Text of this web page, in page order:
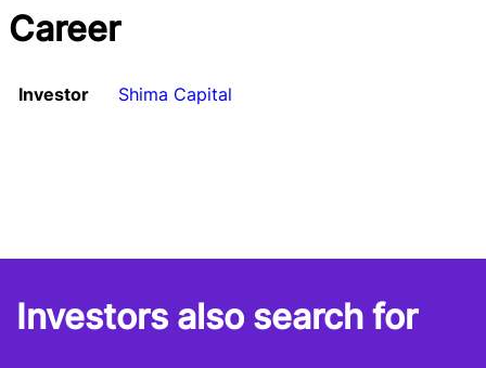
Career
Investor Shima Capital
Investors also search for